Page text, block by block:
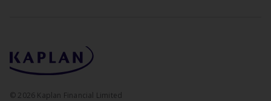
© 2026 Kaplan Financial Limited